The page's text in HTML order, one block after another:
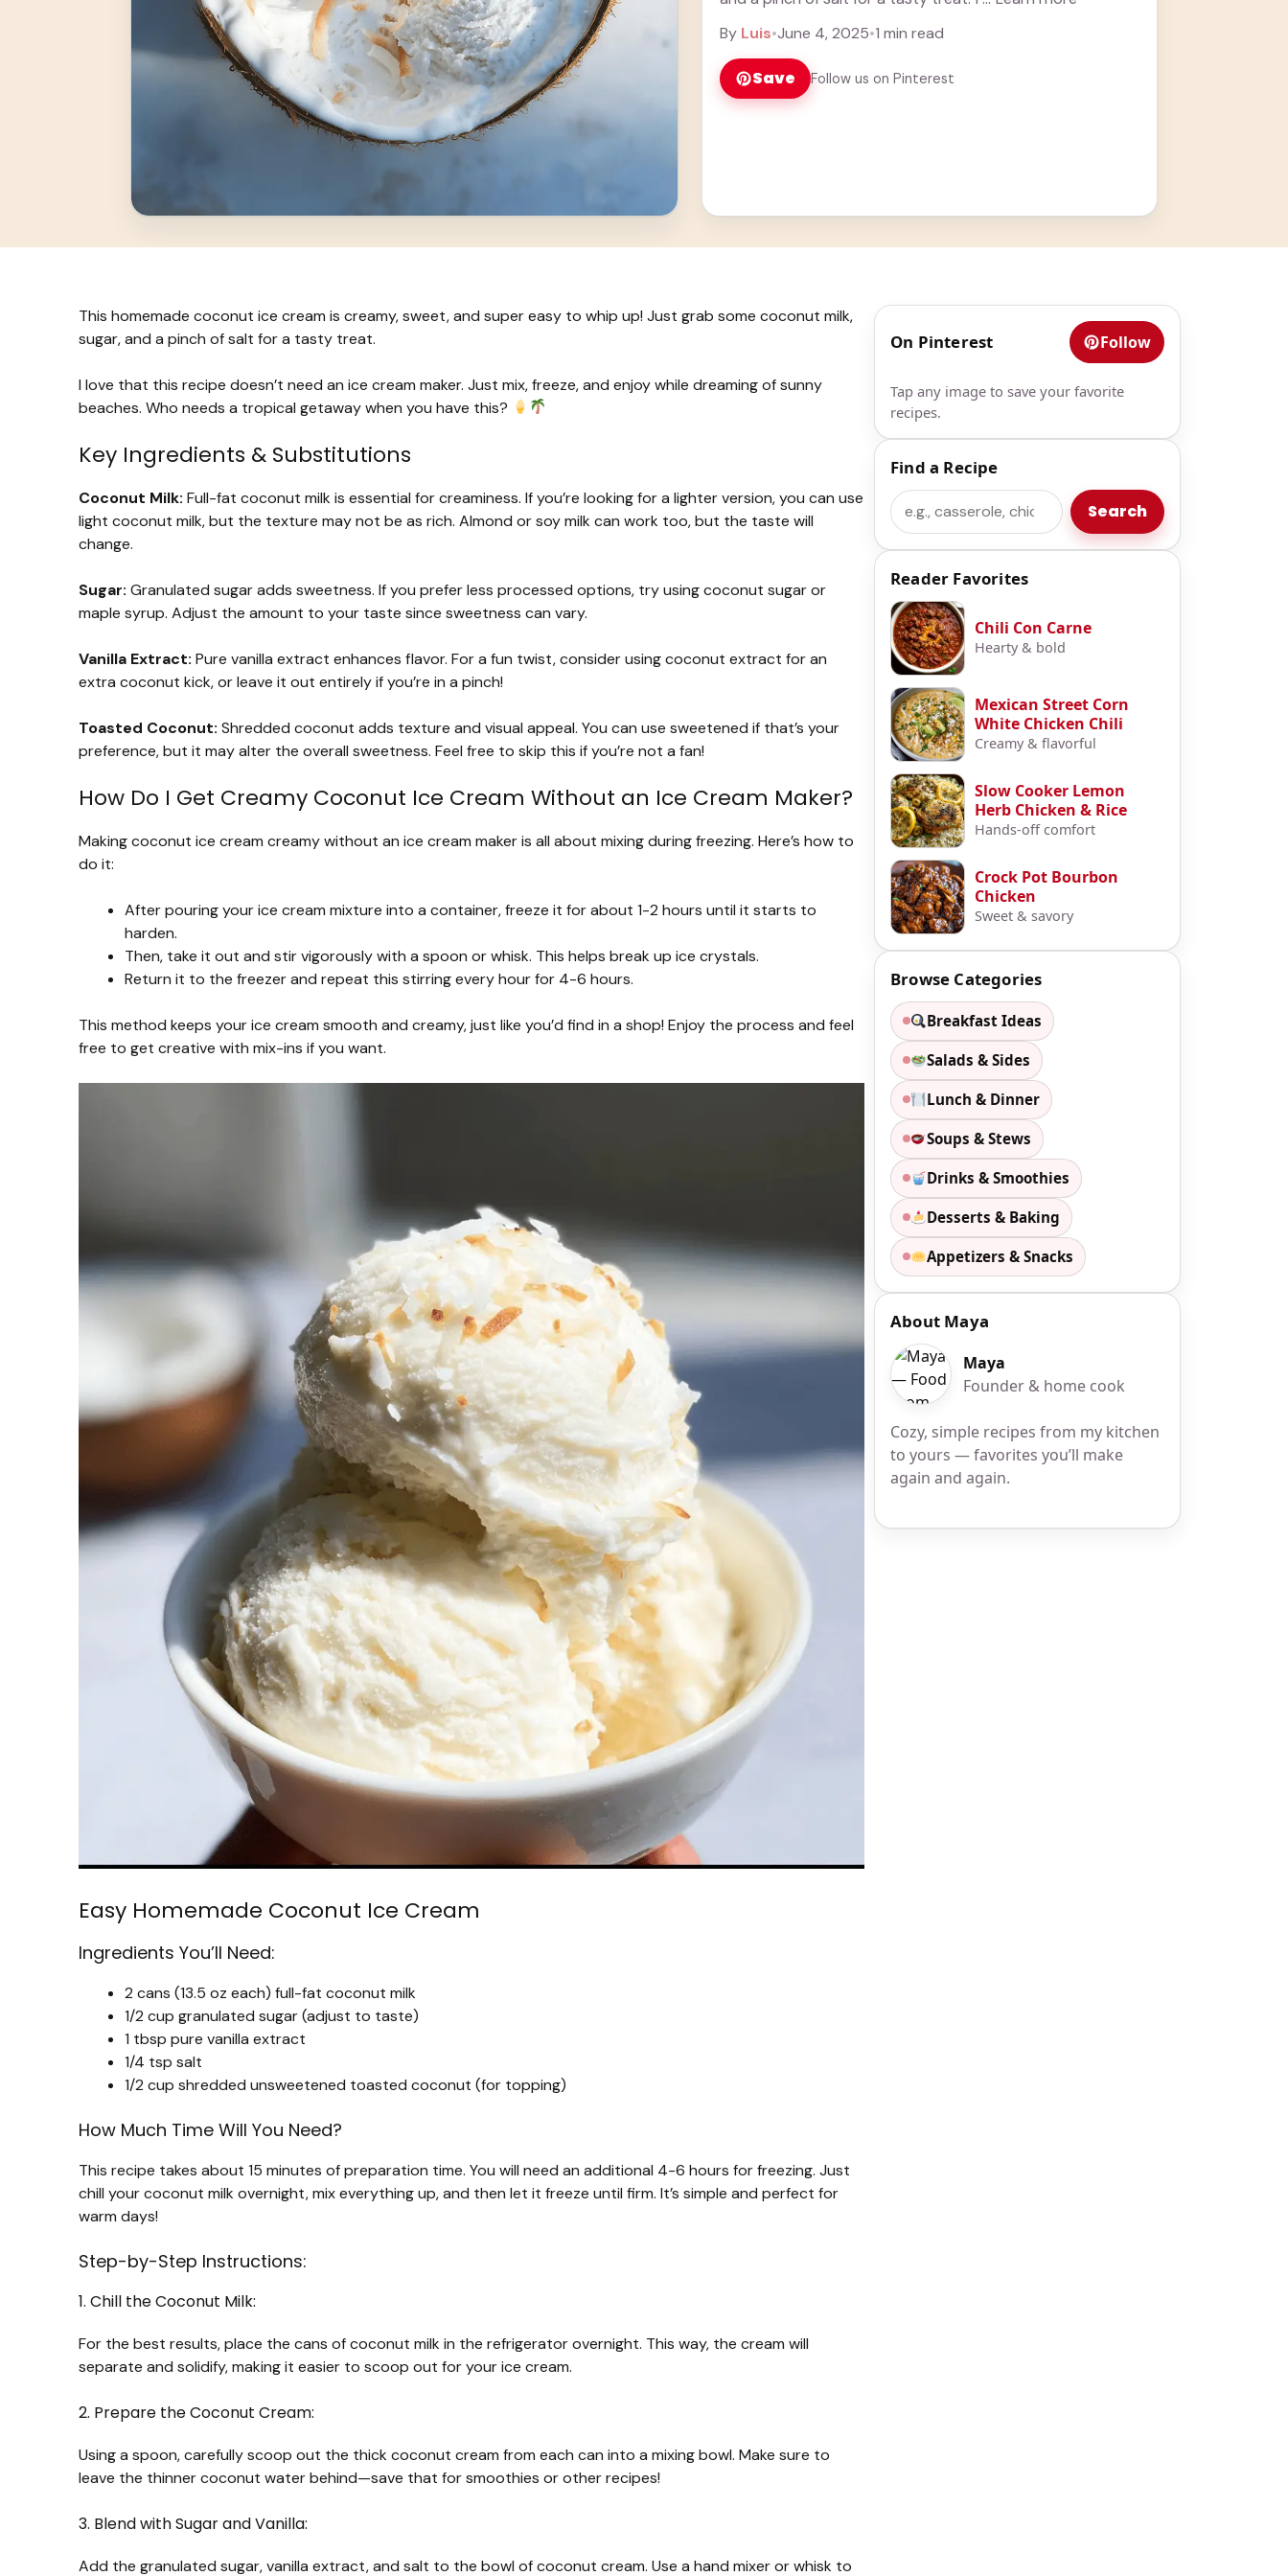
By Luis•June 4, 2025•1 min read
Save Follow us on Pinterest
This homemade coconut ice cream is creamy, sweet, and super easy to whip up! Just grab some coconut milk,
sugar, and a pinch of salt for a tasty treat.
I love that this recipe doesn’t need an ice cream maker. Just mix, freeze, and enjoy while dreaming of sunny
beaches. Who needs a tropical getaway when you have this?
Key Ingredients & Substitutions
Coconut Milk: Full-fat coconut milk is essential for creaminess. If you’re looking for a lighter version, you can use
light coconut milk, but the texture may not be as rich. Almond or soy milk can work too, but the taste will
change.
Sugar: Granulated sugar adds sweetness. If you prefer less processed options, try using coconut sugar or
maple syrup. Adjust the amount to your taste since sweetness can vary.
Vanilla Extract: Pure vanilla extract enhances flavor. For a fun twist, consider using coconut extract for an
extra coconut kick, or leave it out entirely if you’re in a pinch!
Toasted Coconut: Shredded coconut adds texture and visual appeal. You can use sweetened if that’s your
preference, but it may alter the overall sweetness. Feel free to skip this if you’re not a fan!
How Do I Get Creamy Coconut Ice Cream Without an Ice Cream Maker?
Making coconut ice cream creamy without an ice cream maker is all about mixing during freezing. Here’s how to
do it:
After pouring your ice cream mixture into a container, freeze it for about 1-2 hours until it starts to
harden.
Then, take it out and stir vigorously with a spoon or whisk. This helps break up ice crystals.
Return it to the freezer and repeat this stirring every hour for 4-6 hours.
This method keeps your ice cream smooth and creamy, just like you’d find in a shop! Enjoy the process and feel
free to get creative with mix-ins if you want.
Easy Homemade Coconut Ice Cream
Ingredients You’ll Need:
2 cans (13.5 oz each) full-fat coconut milk
1/2 cup granulated sugar (adjust to taste)
1 tbsp pure vanilla extract
1/4 tsp salt
1/2 cup shredded unsweetened toasted coconut (for topping)
How Much Time Will You Need?
This recipe takes about 15 minutes of preparation time. You will need an additional 4-6 hours for freezing. Just
chill your coconut milk overnight, mix everything up, and then let it freeze until firm. It’s simple and perfect for
warm days!
Step-by-Step Instructions:
1. Chill the Coconut Milk:
For the best results, place the cans of coconut milk in the refrigerator overnight. This way, the cream will
separate and solidify, making it easier to scoop out for your ice cream.
2. Prepare the Coconut Cream:
Using a spoon, carefully scoop out the thick coconut cream from each can into a mixing bowl. Make sure to
leave the thinner coconut water behind—save that for smoothies or other recipes!
3. Blend with Sugar and Vanilla:
Add the granulated sugar, vanilla extract, and salt to the bowl of coconut cream. Use a hand mixer or whisk to
On Pinterest Follow
Tap any image to save your favorite
recipes.
Find a Recipe
Search Search
Reader Favorites
Chili Con Carne
Hearty & bold
Mexican Street Corn
White Chicken Chili
Creamy & flavorful
Slow Cooker Lemon
Herb Chicken & Rice
Hands-off comfort
Crock Pot Bourbon
Chicken
Sweet & savory
Browse Categories
Breakfast Ideas
Salads & Sides
Lunch & Dinner
Soups & Stews
Drinks & Smoothies
Desserts & Baking
Appetizers & Snacks
About Maya
Maya
Founder & home cook
Cozy, simple recipes from my kitchen
to yours — favorites you’ll make
again and again.